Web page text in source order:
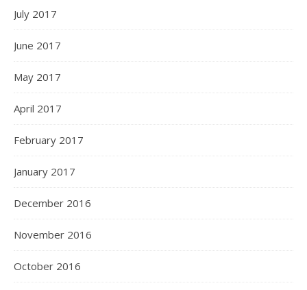
July 2017
June 2017
May 2017
April 2017
February 2017
January 2017
December 2016
November 2016
October 2016